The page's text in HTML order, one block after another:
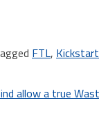
FTL,
allow a true